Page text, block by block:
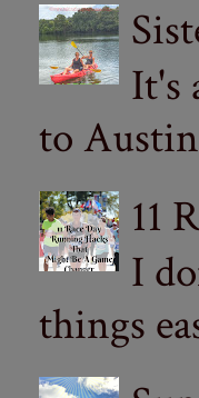
It's
to
11
I
things